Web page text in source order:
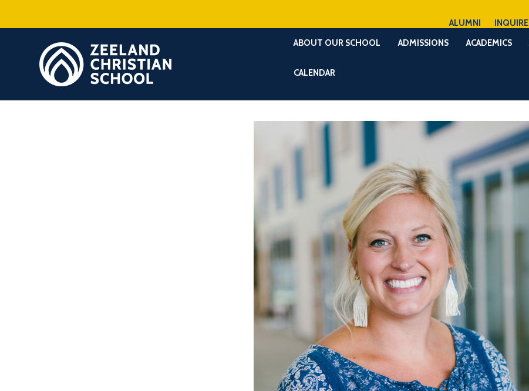
ALUMNI INQUIRE
ABOUT OUR SCHOOL
ADMISSIONS ACADEMICS
CALENDAR